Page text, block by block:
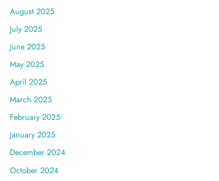
August 2025
July 2025
June 2025
May 2025
April 2025
March 2025
February 2025
January 2025
December 2024
October 2024